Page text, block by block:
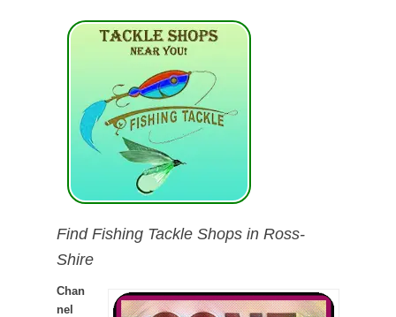
Find Fishing Tackle Shops in Ross-
Shire
Chan
nel